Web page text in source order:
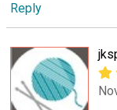
Reply